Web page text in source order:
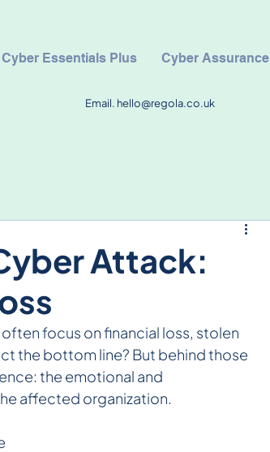
Cyber Essentials Plus Cyber Assurance
Email. hello@regola.co.uk
Attack:
focus on financial loss, stolen
the bottom line? But behind those
the emotional and
affected organization.